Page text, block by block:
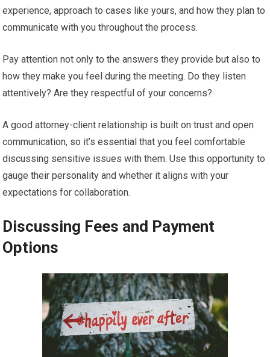
experience, approach to cases like yours, and how they plan to
communicate with you throughout the process.
Pay attention not only to the answers they provide but also to
how they make you feel during the meeting. Do they listen
attentively? Are they respectful of your concerns?
A good attorney-client relationship is built on trust and open
communication, so it’s essential that you feel comfortable
discussing sensitive issues with them. Use this opportunity to
gauge their personality and whether it aligns with your
expectations for collaboration.
Discussing Fees and Payment
Options